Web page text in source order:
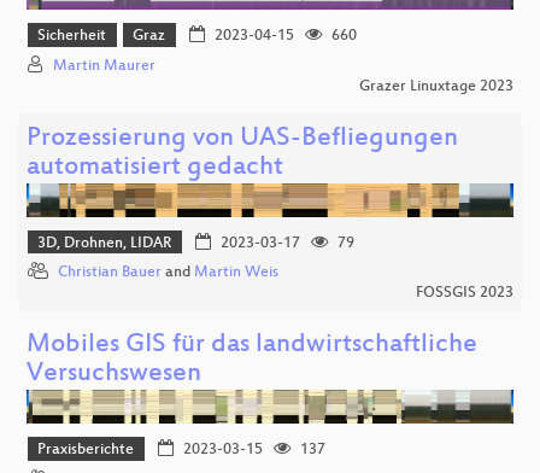
Sicherheit Graz 2023-04-15
660
Martin Maurer
Grazer Linuxtage 2023
Prozessierung von UAS-Befliegungen
automatisiert gedacht
3D, Drohnen, LIDAR 2023-03-17
79
Christian Bauer and Martin Weis
FOSSGIS 2023
Mobiles GIS für das landwirtschaftliche
Versuchswesen
Praxisberichte 2023-03-15
137